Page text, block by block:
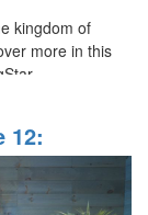
kingdom of
more in this
12: